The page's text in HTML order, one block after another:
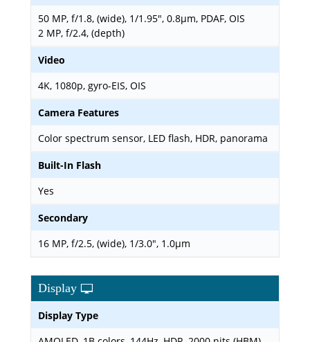
50 MP, f/1.8, (wide), 1/1.95", 0.8µm, PDAF, OIS
2 MP, f/2.4, (depth)
Video
4K, 1080p, gyro-EIS, OIS
Camera Features
Color spectrum sensor, LED flash, HDR, panorama
Built-In Flash
Yes
Secondary
16 MP, f/2.5, (wide), 1/3.0", 1.0µm
Display
Display Type